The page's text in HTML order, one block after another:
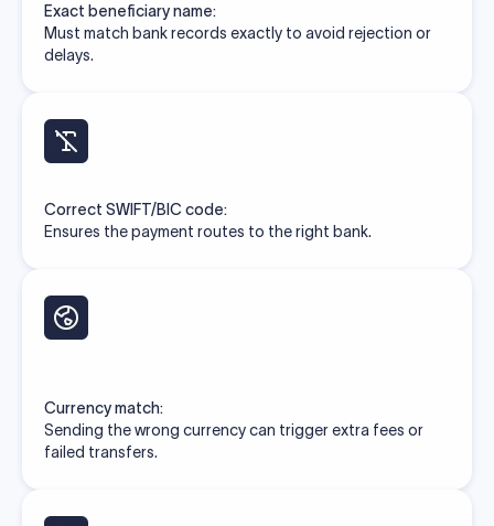
Exact beneficiary name:
Must match bank records exactly to avoid rejection or
delays.
Correct SWIFT/BIC code:
Ensures the payment routes to the right bank.
Currency match:
Sending the wrong currency can trigger extra fees or
failed transfers.